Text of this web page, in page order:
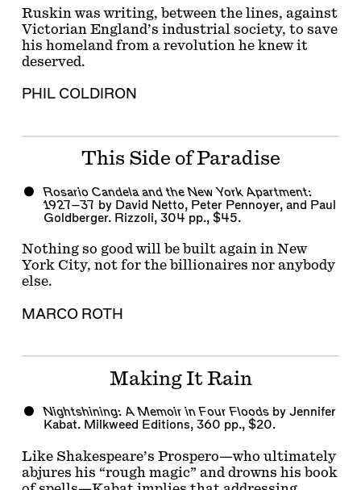
Ruskin was writing, between the lines, against
Victorian England’s industrial society, to save
his homeland from a revolution he knew it
deserved.
PHIL COLDIRON
This Side of Paradise
Rosario Candela and the New York Apartment:
1927–37 by David Netto, Peter Pennoyer, and Paul
Goldberger. Rizzoli, 304 pp., $45.
Nothing so good will be built again in New
York City, not for the billionaires nor anybody
else.
MARCO ROTH
Making It Rain
Nightshining: A Memoir in Four Floodsby Jennifer
Kabat. Milkweed Editions, 360 pp., $20.
Like Shakespeare’s Prospero—who ultimately
abjures his “rough magic” and drowns his book